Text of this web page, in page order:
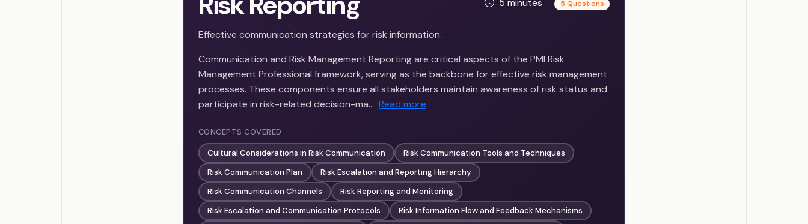
Effective communication strategies for risk information.
5 minutes 5 Questions
Communication and Risk Management Reporting are critical aspects of the PMI Risk
Management Professional framework, serving as the backbone for effective risk management
processes. These components ensure all stakeholders maintain awareness of risk status and
participate in risk-related decision-ma… Read more
CONCEPTS COVERED
Cultural Considerations in Risk Communication
Risk Communication Tools and Techniques
Risk Communication Plan
Risk Escalation and Reporting Hierarchy
Risk Communication Channels
Risk Reporting and Monitoring
Risk Escalation and Communication Protocols
Risk Information Flow and Feedback Mechanisms